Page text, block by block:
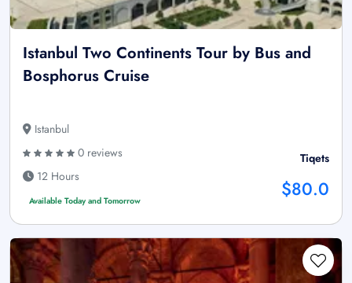
Istanbul Two Continents Tour by Bus and
Bosphorus Cruise
Istanbul
0 reviews
12 Hours
Available Today and Tomorrow
Tiqets
$80.0